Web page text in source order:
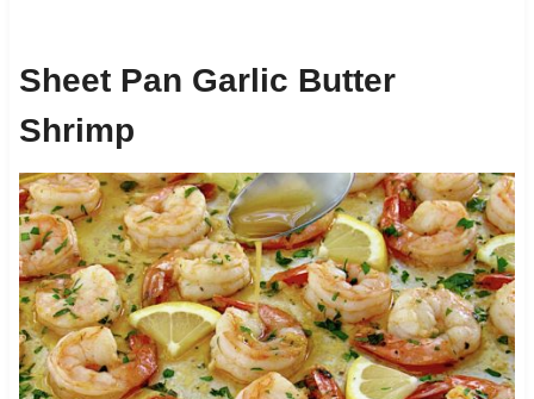
Sheet Pan Garlic Butter
Shrimp